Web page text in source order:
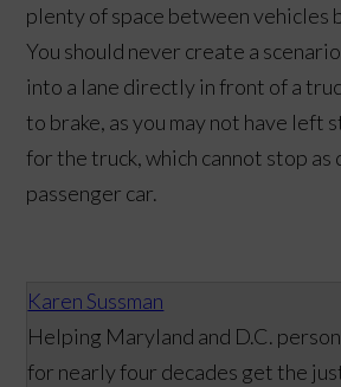
plenty of space between vehicles
You should never create a
into a lane directly in front of a
to brake, as you may not have left
for the truck, which cannot stop as
passenger car.
Karen Sussman
Helping Maryland and D.C.
for nearly four decades get the